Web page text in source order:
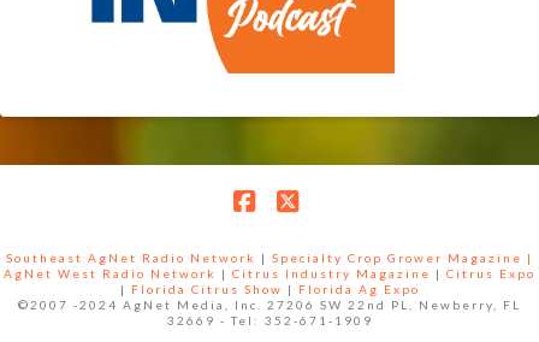
Southeast AgNet Radio Network | Specialty Crop Grower Magazine |
AgNet West Radio Network
| Citrus Industry Magazine | Citrus Expo
|
Florida Citrus Show |
Florida Ag Expo
©2007 -2024 AgNet Media, Inc. 27206 SW 22nd PL, Newberry, FL
32669 - Tel: 352-671-1909